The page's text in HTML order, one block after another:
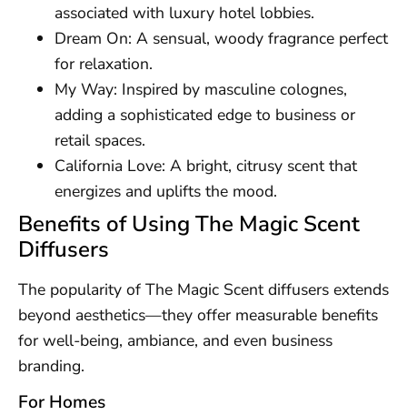
associated with luxury hotel lobbies.
Dream On: A sensual, woody fragrance perfect
for relaxation.
My Way: Inspired by masculine colognes,
adding a sophisticated edge to business or
retail spaces.
California Love: A bright, citrusy scent that
energizes and uplifts the mood.
Benefits of Using The Magic Scent
Diffusers
The popularity of The Magic Scent diffusers extends
beyond aesthetics—they offer measurable benefits
for well-being, ambiance, and even business
branding.
For Homes